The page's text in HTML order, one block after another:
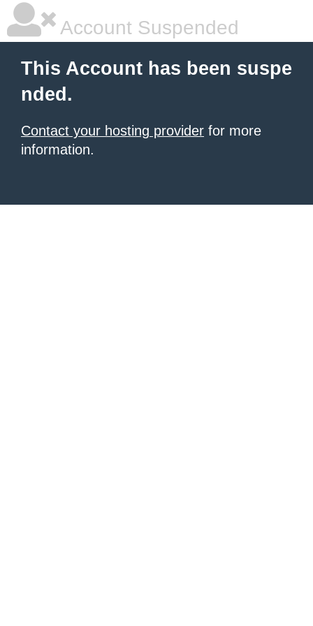
Account Suspended
This Account has been suspe
nded.
Contact your hosting provider for more
information.